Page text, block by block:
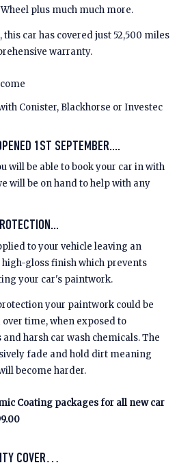
plus much much more.
car has covered just 52,500 miles
warranty.
Conister, Blackhorse or Investec
1ST SEPTEMBER....
will be able to book your car in with
will be on hand to help with any
to your vehicle leaving an
gloss finish which prevents
your car's paintwork.
your paintwork could be
time, when exposed to
harsh car wash chemicals. The
fade and hold dirt meaning
become harder.
Coating packages for all new car
COVER…